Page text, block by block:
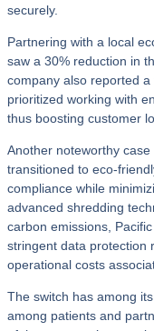
securely.
Partnering with a local
saw a 30% reduction in
company also reported
prioritized working with
thus boosting customer
Another noteworthy case
transitioned to eco-
compliance while
advanced shredding
carbon emissions,
stringent data protection
operational costs
The switch has among
among patients and